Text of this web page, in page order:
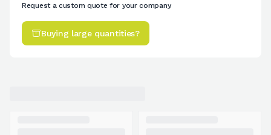
Request a custom quote for your company.
Buying large quantities?